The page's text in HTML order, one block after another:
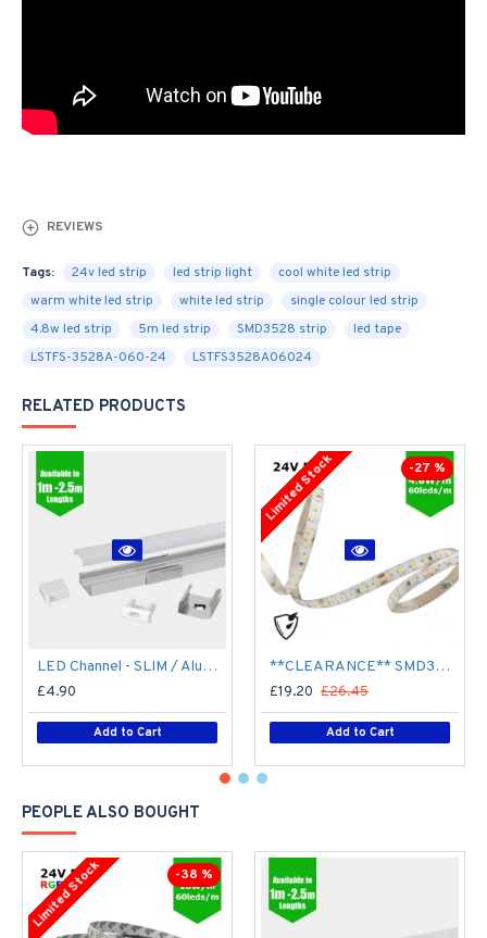
REVIEWS
Tags: 24v led strip led strip light
cool white led strip
warm white led strip
white led strip
single colour led strip
4.8w led strip
5m led strip SMD3528 strip
led tape
LSTFS-3528A-060-24
LSTFS3528A06024
RELATED PRODUCTS
LED Channel - SLIM / Aluminium Profile for LED Strip series - 1m/2m/2.5m length c/w LED Strip Diffuser
£4.90
Add to Cart
-27 %
Limited Stock
**CLEARANCE** SMD3528 24V Flexible LED Strip - 5m 4.8W/m (60 LED/m) - Single colour IP65
£19.20 £26.45
Add to Cart
PEOPLE ALSO BOUGHT
-38 %
Limited Stock